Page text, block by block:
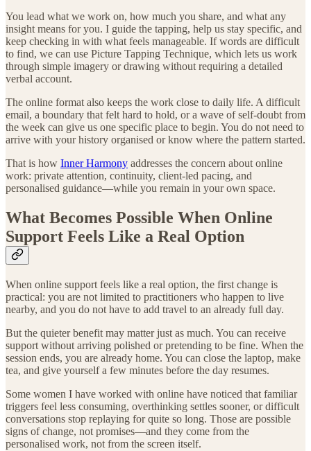
You lead what we work on, how much you share, and what any
insight means for you. I guide the tapping, help us stay specific, and
keep checking in with what feels manageable. If words are difficult
to find, we can use Picture Tapping Technique, which lets us work
through simple imagery or drawing without requiring a detailed
verbal account.
The online format also keeps the work close to daily life. A difficult
email, a boundary that felt hard to hold, or a wave of self-doubt from
the week can give us one specific place to begin. You do not need to
arrive with your history organised or know where the pattern started.
That is how Inner Harmony addresses the concern about online
work: private attention, continuity, client-led pacing, and
personalised guidance—while you remain in your own space.
What Becomes Possible When Online
Support Feels Like a Real Option
When online support feels like a real option, the first change is
practical: you are not limited to practitioners who happen to live
nearby, and you do not have to add travel to an already full day.
But the quieter benefit may matter just as much. You can receive
support without arriving polished or pretending to be fine. When the
session ends, you are already home. You can close the laptop, make
tea, and give yourself a few minutes before the day resumes.
Some women I have worked with online have noticed that familiar
triggers feel less consuming, overthinking settles sooner, or difficult
conversations stop replaying for quite so long. Those are possible
signs of change, not promises—and they come from the
personalised work, not from the screen itself.